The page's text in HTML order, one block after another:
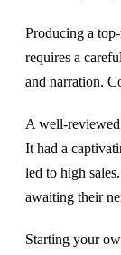
Producing a
requires a
and narration.
A well-
It had a
led to high
awaiting their
Starting your